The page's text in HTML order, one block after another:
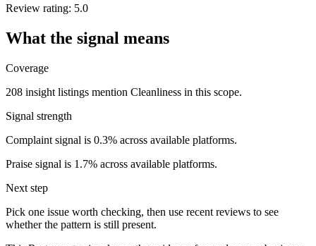
Review rating: 5.0
What the signal means
Coverage
208 insight listings mention Cleanliness in this scope.
Signal strength
Complaint signal is 0.3% across available platforms.
Praise signal is 1.7% across available platforms.
Next step
Pick one issue worth checking, then use recent reviews to see
whether the pattern is still present.